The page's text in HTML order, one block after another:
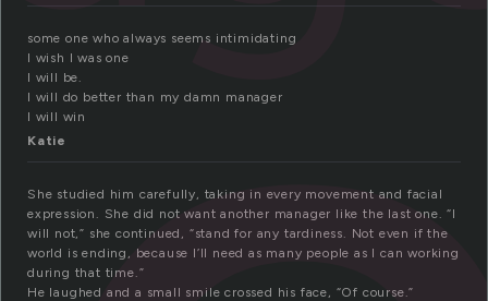
some one who always seems intimidating
I wish I was one
I will be.
I will do better than my damn manager
I will win
Katie
She studied him carefully, taking in every movement and facial
expression. She did not want another manager like the last one. “I
will not,” she continued, “stand for any tardiness. Not even if the
world is ending, because I’ll need as many people as I can working
during that time.”
He laughed and a small smile crossed his face, “Of course.”